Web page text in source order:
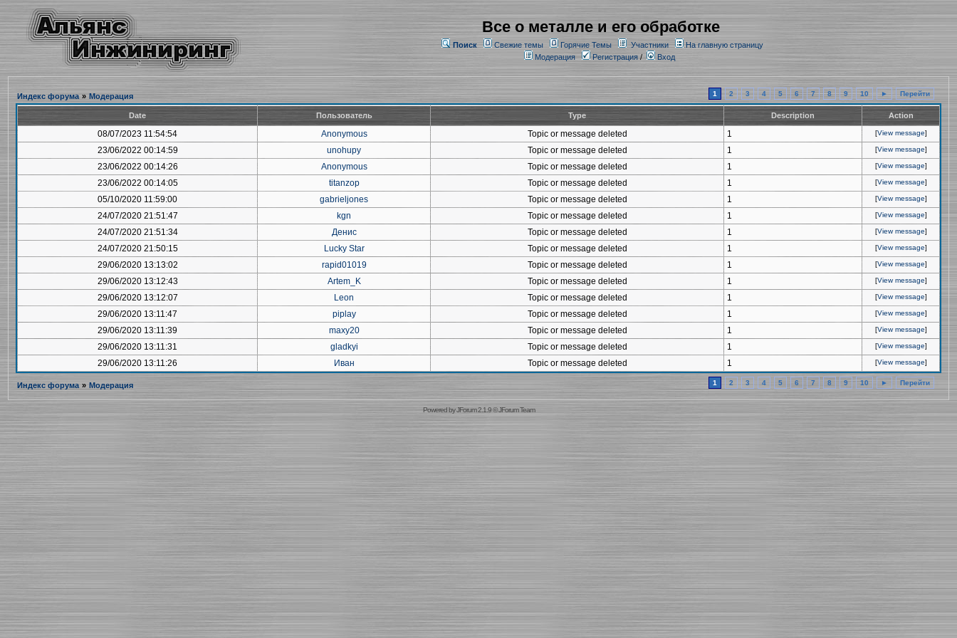
Все о металле и его обработке
Поиск Свежие темы Горячие Темы Участники
На главную страницу
Модерация
Регистрация/ Вход
Индекс форума » Модерация 1 2 3 4 5 6 7 8 9 10 ► Перейти
Date Пользователь Type Description Action
08/07/2023 11:54:54 Anonymous Topic or message deleted 1 [View message]
23/06/2022 00:14:59 unohupy Topic or message deleted 1 [View message]
23/06/2022 00:14:26 Anonymous Topic or message deleted 1 [View message]
23/06/2022 00:14:05 titanzop Topic or message deleted 1 [View message]
05/10/2020 11:59:00 gabrieljones Topic or message deleted 1 [View message]
24/07/2020 21:51:47 kgn Topic or message deleted 1 [View message]
24/07/2020 21:51:34 Денис Topic or message deleted 1 [View message]
24/07/2020 21:50:15 Lucky Star Topic or message deleted 1 [View message]
29/06/2020 13:13:02 rapid01019 Topic or message deleted 1 [View message]
29/06/2020 13:12:43 Artem_K Topic or message deleted 1 [View message]
29/06/2020 13:12:07 Leon Topic or message deleted 1 [View message]
29/06/2020 13:11:47 piplay Topic or message deleted 1 [View message]
29/06/2020 13:11:39 maxy20 Topic or message deleted 1 [View message]
29/06/2020 13:11:31 gladkyi Topic or message deleted 1 [View message]
29/06/2020 13:11:26 Иван Topic or message deleted 1 [View message]
Индекс форума » Модерация 1 2 3 4 5 6 7 8 9 10 ► Перейти
Powered byJForum 2.1.9©JForum Team